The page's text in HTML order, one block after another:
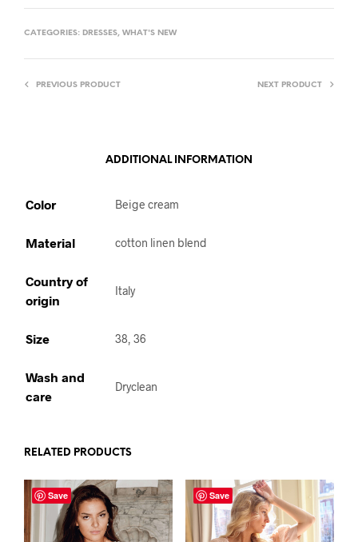
CATEGORIES: DRESSES, WHAT'S NEW
PREVIOUS PRODUCT NEXT PRODUCT
ADDITIONAL INFORMATION
Color Beige cream
Material cotton linen blend
Country of
origin
Italy
Size 38, 36
Wash and
care
Dryclean
RELATED PRODUCTS
Save Save